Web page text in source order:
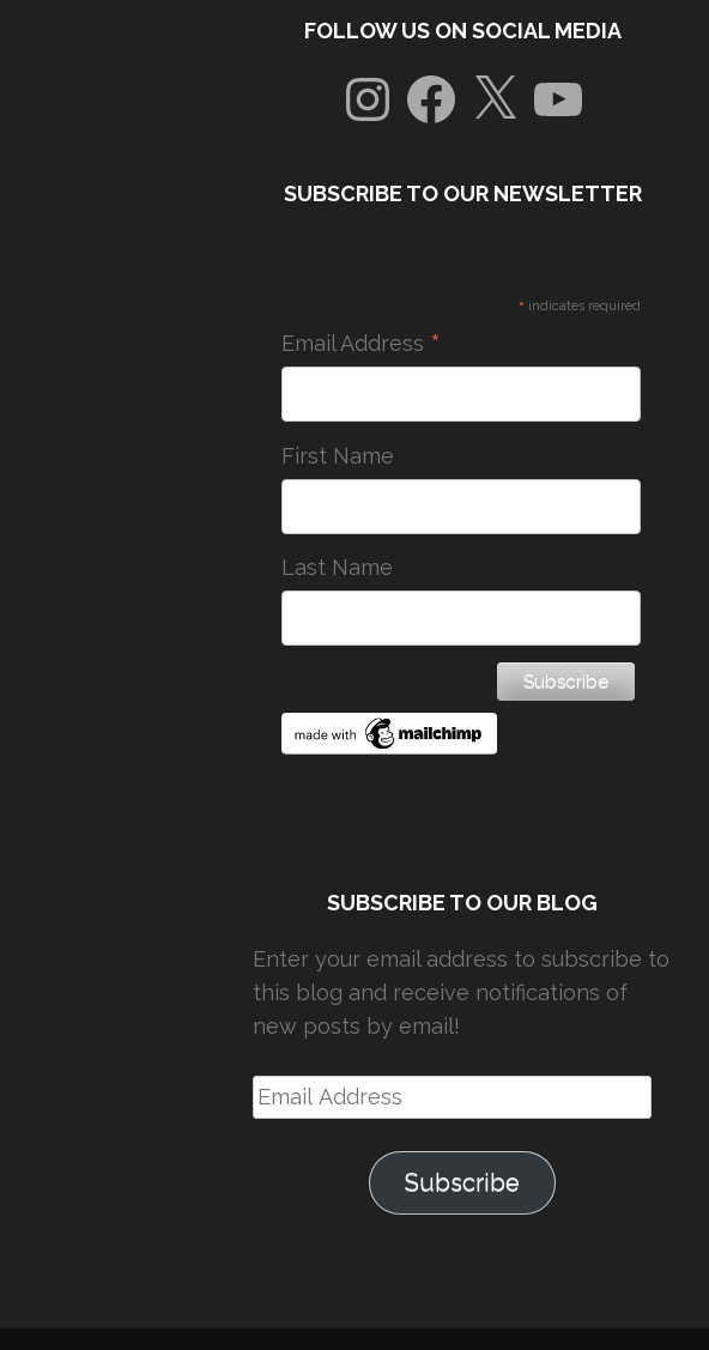
FOLLOW US ON SOCIAL MEDIA
InstagramFacebook
X YouTube
SUBSCRIBE TO OUR NEWSLETTER
* indicates required
Email Address *
First Name
Last Name
SUBSCRIBE TO OUR BLOG
Enter your email address to subscribe to
this blog and receive notifications of
new posts by email!
Email
Address
Subscribe